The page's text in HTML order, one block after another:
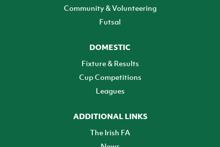
Community & Volunteering
Futsal
DOMESTIC
Fixture & Results
Cup Competitions
Leagues
ADDITIONAL LINKS
The Irish FA